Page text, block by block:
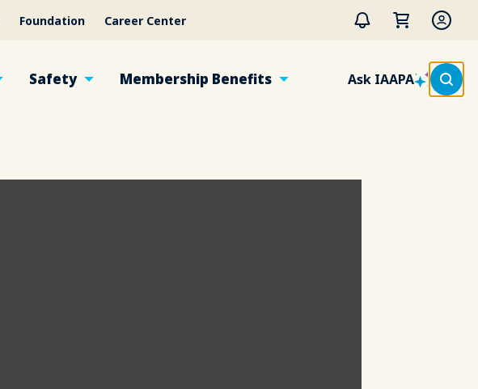
Foundation Career Center
Safety Membership Benefits Ask IAAPA